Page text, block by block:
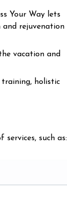
Your Way lets
and rejuvenation
vacation and
training, holistic
such as: